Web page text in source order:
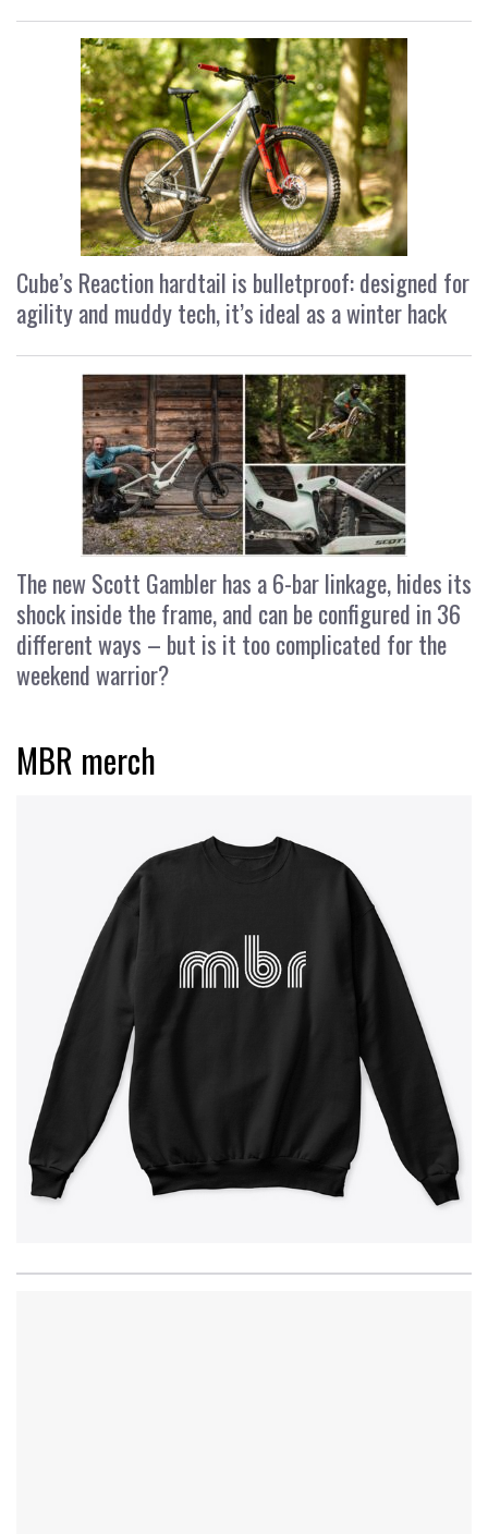
Cube’s Reaction hardtail is bulletproof: designed for
agility and muddy tech, it’s ideal as a winter hack
The new Scott Gambler has a 6-bar linkage, hides its
shock inside the frame, and can be configured in 36
different ways – but is it too complicated for the
weekend warrior?
MBR merch